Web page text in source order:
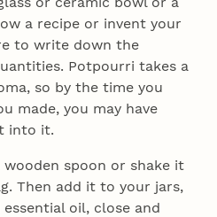
a recipe or invent your
to write down the
Potpourri takes a
so by the time you
made, you may have
into it.
spoon or shake it
Then add it to your jars,
oil, close and